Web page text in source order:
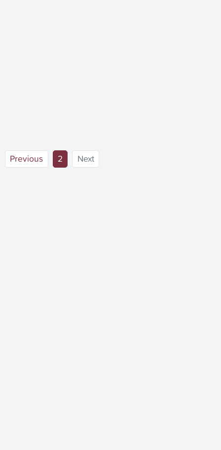
Previous 2 (current)
Next